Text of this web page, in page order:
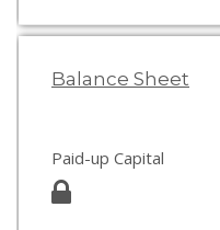
Balance Sheet
Paid-up Capital